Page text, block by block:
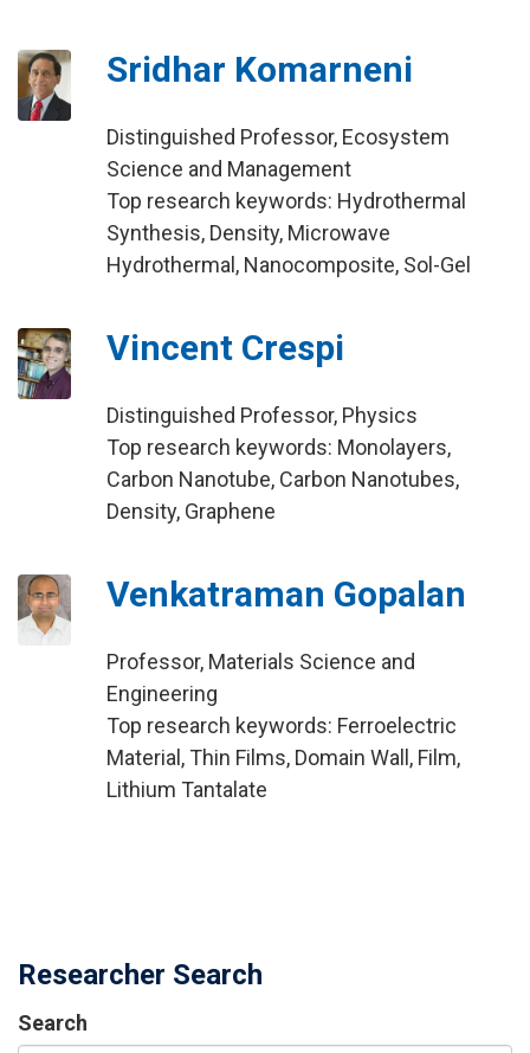
Sridhar Komarneni
Distinguished Professor, Ecosystem
Science and Management
Top research keywords: Hydrothermal
Synthesis, Density, Microwave
Hydrothermal, Nanocomposite, Sol-Gel
Vincent Crespi
Distinguished Professor, Physics
Top research keywords: Monolayers,
Carbon Nanotube, Carbon Nanotubes,
Density, Graphene
Venkatraman Gopalan
Professor, Materials Science and
Engineering
Top research keywords: Ferroelectric
Material, Thin Films, Domain Wall, Film,
Lithium Tantalate
Researcher Search
Search